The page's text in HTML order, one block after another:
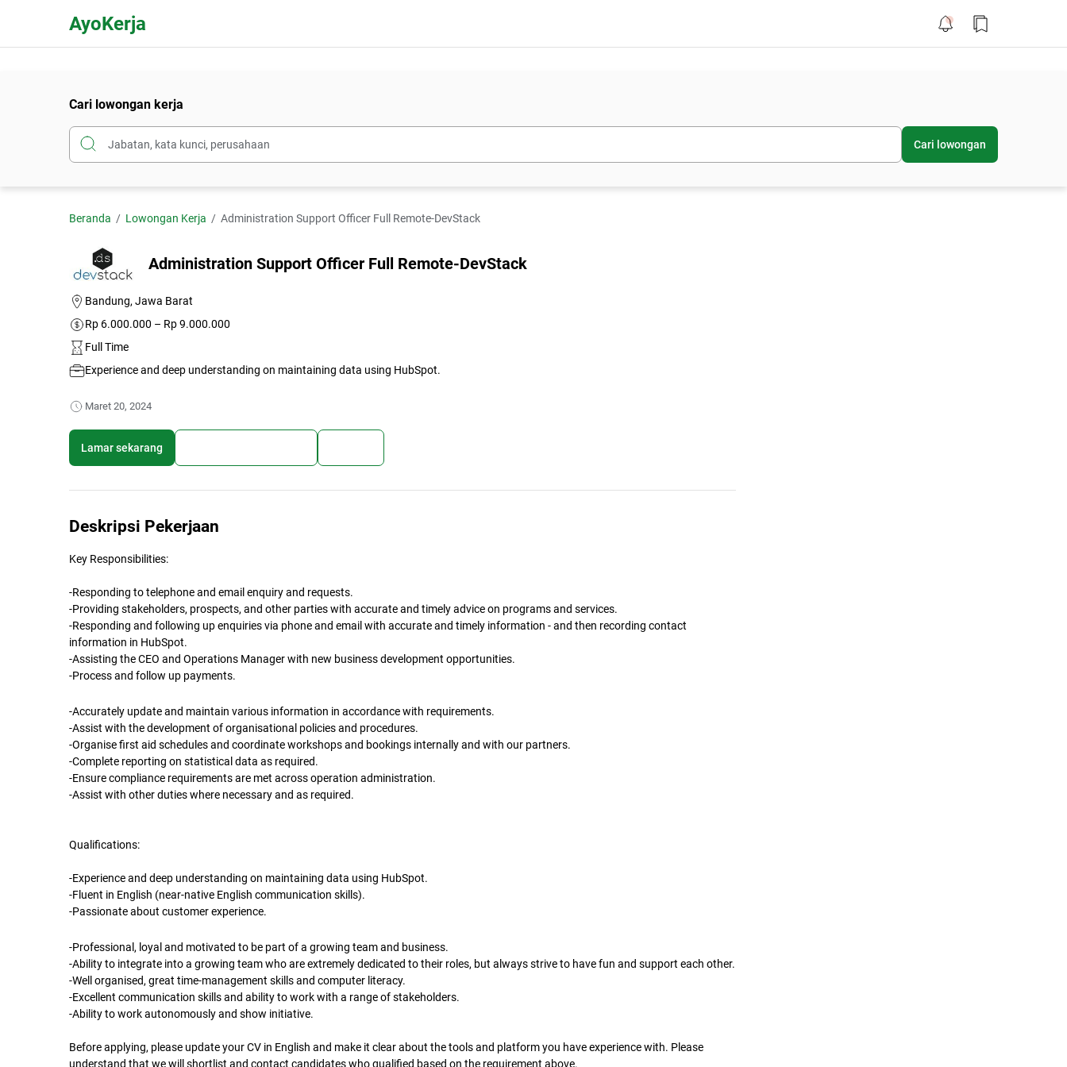
AyoKerja
Cari lowongan kerja
Cari lowongan
Beranda Lowongan Kerja Administration Support Officer Full Remote-DevStack
Administration Support Officer Full Remote-DevStack
Bandung, Jawa Barat
Rp 6.000.000 – Rp 9.000.000
Full Time
Experience and deep understanding on maintaining data using HubSpot.
Maret 20, 2024
Lamar sekarang
Deskripsi Pekerjaan
Key Responsibilities:
-Responding to telephone and email enquiry and requests.
-Providing stakeholders, prospects, and other parties with accurate and timely advice on programs and services.
-Responding and following up enquiries via phone and email with accurate and timely information - and then recording contact
information in HubSpot.
-Assisting the CEO and Operations Manager with new business development opportunities.
-Process and follow up payments.
-Accurately update and maintain various information in accordance with requirements.
-Assist with the development of organisational policies and procedures.
-Organise first aid schedules and coordinate workshops and bookings internally and with our partners.
-Complete reporting on statistical data as required.
-Ensure compliance requirements are met across operation administration.
-Assist with other duties where necessary and as required.
Qualifications:
-Experience and deep understanding on maintaining data using HubSpot.
-Fluent in English (near-native English communication skills).
-Passionate about customer experience.
-Professional, loyal and motivated to be part of a growing team and business.
-Ability to integrate into a growing team who are extremely dedicated to their roles, but always strive to have fun and support each other.
-Well organised, great time-management skills and computer literacy.
-Excellent communication skills and ability to work with a range of stakeholders.
-Ability to work autonomously and show initiative.
Before applying, please update your CV in English and make it clear about the tools and platform you have experience with. Please
understand that we will shortlist and contact candidates who qualified based on the requirement above.